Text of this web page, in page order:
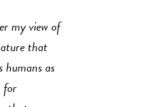
my view of
that
humans as
for